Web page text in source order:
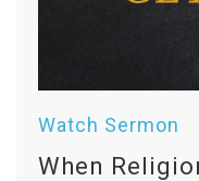
Watch Sermon
When